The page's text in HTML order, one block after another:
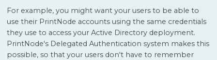
For example, you might want your users to be able to
use their PrintNode accounts using the same credentials
they use to access your Active Directory deployment.
PrintNode's Delegated Authentication system makes this
possible, so that your users don't have to remember